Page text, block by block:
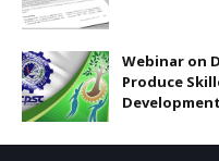
Webinar on
Produce
Development